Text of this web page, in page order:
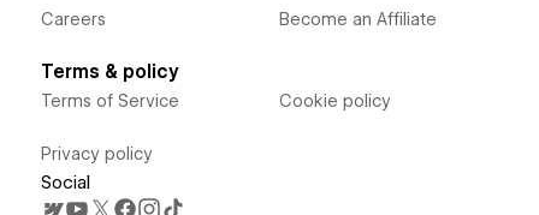
Careers Become an Affiliate
Terms & policy
Terms of Service
Privacy policy
Cookie policy
Social